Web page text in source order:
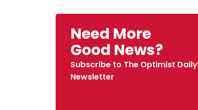
Need More
Good News?
Subscribe to The Optimist Daily
Newsletter